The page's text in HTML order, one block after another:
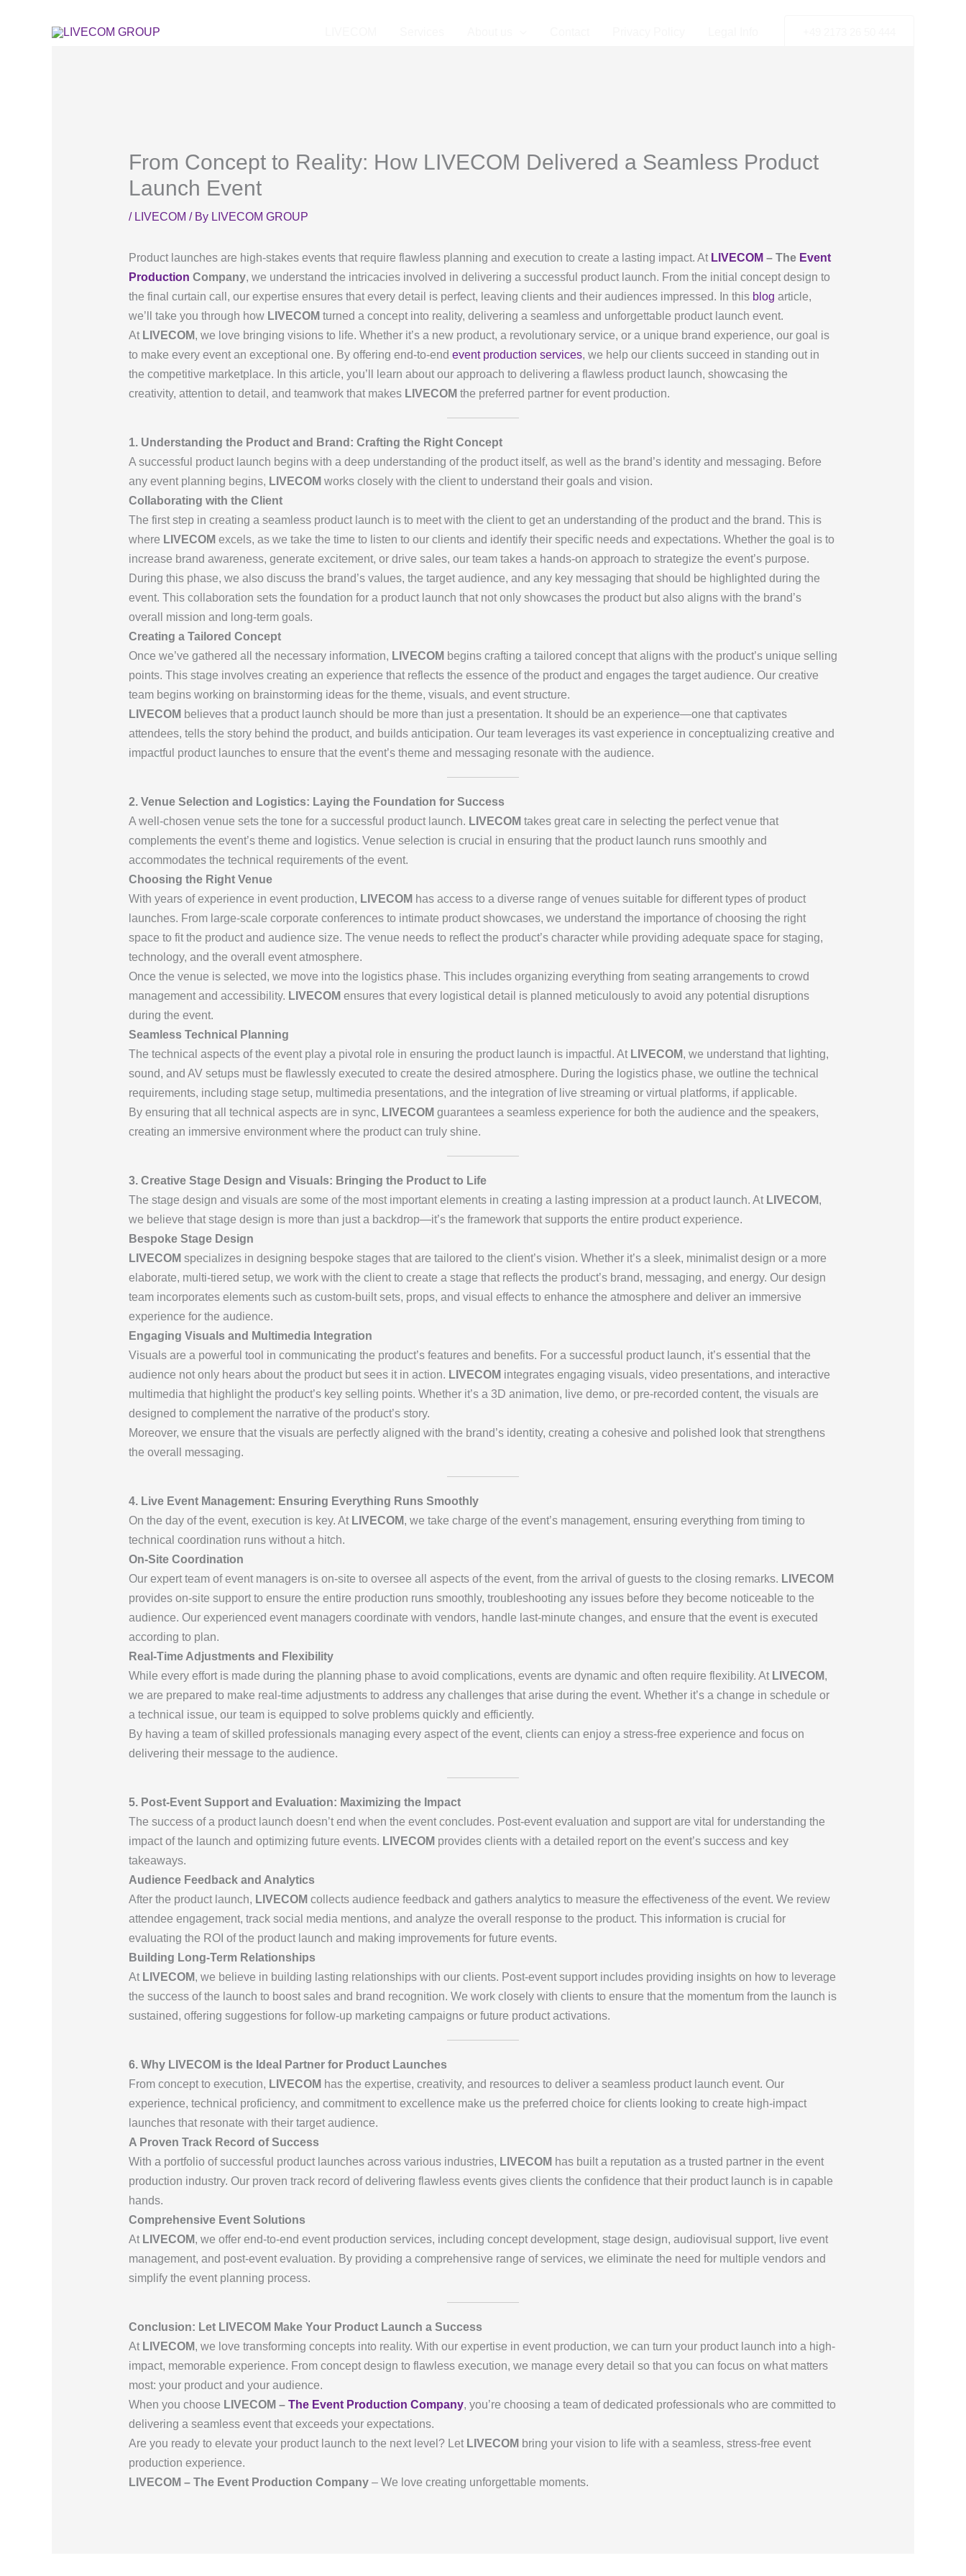
From Concept to Reality: How LIVECOM Delivered a Seamless Product
Launch Event
/ LIVECOM / By LIVECOM GROUP
Product launches are high-stakes events that require flawless planning and execution to create a lasting impact. At LIVECOM – The Event
Production Company, we understand the intricacies involved in delivering a successful product launch. From the initial concept design to
the final curtain call, our expertise ensures that every detail is perfect, leaving clients and their audiences impressed. In this blog article,
we’ll take you through how LIVECOM turned a concept into reality, delivering a seamless and unforgettable product launch event.
At LIVECOM, we love bringing visions to life. Whether it’s a new product, a revolutionary service, or a unique brand experience, our goal is
to make every event an exceptional one. By offering end-to-end event production services, we help our clients succeed in standing out in
the competitive marketplace. In this article, you’ll learn about our approach to delivering a flawless product launch, showcasing the
creativity, attention to detail, and teamwork that makes LIVECOM the preferred partner for event production.
1. Understanding the Product and Brand: Crafting the Right Concept
A successful product launch begins with a deep understanding of the product itself, as well as the brand’s identity and messaging. Before
any event planning begins, LIVECOM works closely with the client to understand their goals and vision.
Collaborating with the Client
The first step in creating a seamless product launch is to meet with the client to get an understanding of the product and the brand. This is
where LIVECOM excels, as we take the time to listen to our clients and identify their specific needs and expectations. Whether the goal is to
increase brand awareness, generate excitement, or drive sales, our team takes a hands-on approach to strategize the event’s purpose.
During this phase, we also discuss the brand’s values, the target audience, and any key messaging that should be highlighted during the
event. This collaboration sets the foundation for a product launch that not only showcases the product but also aligns with the brand’s
overall mission and long-term goals.
Creating a Tailored Concept
Once we’ve gathered all the necessary information, LIVECOM begins crafting a tailored concept that aligns with the product’s unique selling
points. This stage involves creating an experience that reflects the essence of the product and engages the target audience. Our creative
team begins working on brainstorming ideas for the theme, visuals, and event structure.
LIVECOM believes that a product launch should be more than just a presentation. It should be an experience—one that captivates
attendees, tells the story behind the product, and builds anticipation. Our team leverages its vast experience in conceptualizing creative and
impactful product launches to ensure that the event’s theme and messaging resonate with the audience.
2. Venue Selection and Logistics: Laying the Foundation for Success
A well-chosen venue sets the tone for a successful product launch. LIVECOM takes great care in selecting the perfect venue that
complements the event’s theme and logistics. Venue selection is crucial in ensuring that the product launch runs smoothly and
accommodates the technical requirements of the event.
Choosing the Right Venue
With years of experience in event production, LIVECOM has access to a diverse range of venues suitable for different types of product
launches. From large-scale corporate conferences to intimate product showcases, we understand the importance of choosing the right
space to fit the product and audience size. The venue needs to reflect the product’s character while providing adequate space for staging,
technology, and the overall event atmosphere.
Once the venue is selected, we move into the logistics phase. This includes organizing everything from seating arrangements to crowd
management and accessibility. LIVECOM ensures that every logistical detail is planned meticulously to avoid any potential disruptions
during the event.
Seamless Technical Planning
The technical aspects of the event play a pivotal role in ensuring the product launch is impactful. At LIVECOM, we understand that lighting,
sound, and AV setups must be flawlessly executed to create the desired atmosphere. During the logistics phase, we outline the technical
requirements, including stage setup, multimedia presentations, and the integration of live streaming or virtual platforms, if applicable.
By ensuring that all technical aspects are in sync, LIVECOM guarantees a seamless experience for both the audience and the speakers,
creating an immersive environment where the product can truly shine.
3. Creative Stage Design and Visuals: Bringing the Product to Life
The stage design and visuals are some of the most important elements in creating a lasting impression at a product launch. At LIVECOM,
we believe that stage design is more than just a backdrop—it’s the framework that supports the entire product experience.
Bespoke Stage Design
LIVECOM specializes in designing bespoke stages that are tailored to the client’s vision. Whether it’s a sleek, minimalist design or a more
elaborate, multi-tiered setup, we work with the client to create a stage that reflects the product’s brand, messaging, and energy. Our design
team incorporates elements such as custom-built sets, props, and visual effects to enhance the atmosphere and deliver an immersive
experience for the audience.
Engaging Visuals and Multimedia Integration
Visuals are a powerful tool in communicating the product’s features and benefits. For a successful product launch, it’s essential that the
audience not only hears about the product but sees it in action. LIVECOM integrates engaging visuals, video presentations, and interactive
multimedia that highlight the product’s key selling points. Whether it’s a 3D animation, live demo, or pre-recorded content, the visuals are
designed to complement the narrative of the product’s story.
Moreover, we ensure that the visuals are perfectly aligned with the brand’s identity, creating a cohesive and polished look that strengthens
the overall messaging.
4. Live Event Management: Ensuring Everything Runs Smoothly
On the day of the event, execution is key. At LIVECOM, we take charge of the event’s management, ensuring everything from timing to
technical coordination runs without a hitch.
On-Site Coordination
Our expert team of event managers is on-site to oversee all aspects of the event, from the arrival of guests to the closing remarks. LIVECOM
provides on-site support to ensure the entire production runs smoothly, troubleshooting any issues before they become noticeable to the
audience. Our experienced event managers coordinate with vendors, handle last-minute changes, and ensure that the event is executed
according to plan.
Real-Time Adjustments and Flexibility
While every effort is made during the planning phase to avoid complications, events are dynamic and often require flexibility. At LIVECOM,
we are prepared to make real-time adjustments to address any challenges that arise during the event. Whether it’s a change in schedule or
a technical issue, our team is equipped to solve problems quickly and efficiently.
By having a team of skilled professionals managing every aspect of the event, clients can enjoy a stress-free experience and focus on
delivering their message to the audience.
5. Post-Event Support and Evaluation: Maximizing the Impact
The success of a product launch doesn’t end when the event concludes. Post-event evaluation and support are vital for understanding the
impact of the launch and optimizing future events. LIVECOM provides clients with a detailed report on the event’s success and key
takeaways.
Audience Feedback and Analytics
After the product launch, LIVECOM collects audience feedback and gathers analytics to measure the effectiveness of the event. We review
attendee engagement, track social media mentions, and analyze the overall response to the product. This information is crucial for
evaluating the ROI of the product launch and making improvements for future events.
Building Long-Term Relationships
At LIVECOM, we believe in building lasting relationships with our clients. Post-event support includes providing insights on how to leverage
the success of the launch to boost sales and brand recognition. We work closely with clients to ensure that the momentum from the launch is
sustained, offering suggestions for follow-up marketing campaigns or future product activations.
6. Why LIVECOM is the Ideal Partner for Product Launches
From concept to execution, LIVECOM has the expertise, creativity, and resources to deliver a seamless product launch event. Our
experience, technical proficiency, and commitment to excellence make us the preferred choice for clients looking to create high-impact
launches that resonate with their target audience.
A Proven Track Record of Success
With a portfolio of successful product launches across various industries, LIVECOM has built a reputation as a trusted partner in the event
production industry. Our proven track record of delivering flawless events gives clients the confidence that their product launch is in capable
hands.
Comprehensive Event Solutions
At LIVECOM, we offer end-to-end event production services, including concept development, stage design, audiovisual support, live event
management, and post-event evaluation. By providing a comprehensive range of services, we eliminate the need for multiple vendors and
simplify the event planning process.
Conclusion: Let LIVECOM Make Your Product Launch a Success
At LIVECOM, we love transforming concepts into reality. With our expertise in event production, we can turn your product launch into a high-
impact, memorable experience. From concept design to flawless execution, we manage every detail so that you can focus on what matters
most: your product and your audience.
When you choose LIVECOM – The Event Production Company, you’re choosing a team of dedicated professionals who are committed to
delivering a seamless event that exceeds your expectations.
Are you ready to elevate your product launch to the next level? Let LIVECOM bring your vision to life with a seamless, stress-free event
production experience.
LIVECOM – The Event Production Company– We love creating unforgettable moments.